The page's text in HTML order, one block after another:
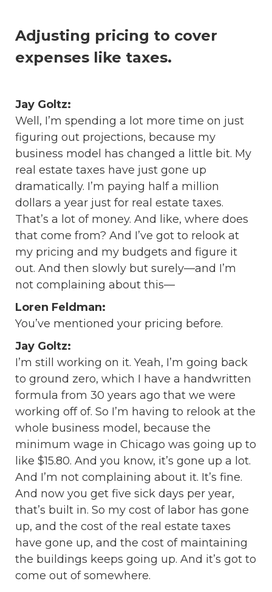
Adjusting pricing to cover
expenses like taxes.
Jay Goltz:
Well, I’m spending a lot more time on just
figuring out projections, because my
business model has changed a little bit. My
real estate taxes have just gone up
dramatically. I’m paying half a million
dollars a year just for real estate taxes.
That’s a lot of money. And like, where does
that come from? And I’ve got to relook at
my pricing and my budgets and figure it
out. And then slowly but surely—and I’m
not complaining about this—
Loren Feldman:
You’ve mentioned your pricing before.
Jay Goltz:
I’m still working on it. Yeah, I’m going back
to ground zero, which I have a handwritten
formula from 30 years ago that we were
working off of. So I’m having to relook at the
whole business model, because the
minimum wage in Chicago was going up to
like $15.80. And you know, it’s gone up a lot.
And I’m not complaining about it. It’s fine.
And now you get five sick days per year,
that’s built in. So my cost of labor has gone
up, and the cost of the real estate taxes
have gone up, and the cost of maintaining
the buildings keeps going up. And it’s got to
come out of somewhere.